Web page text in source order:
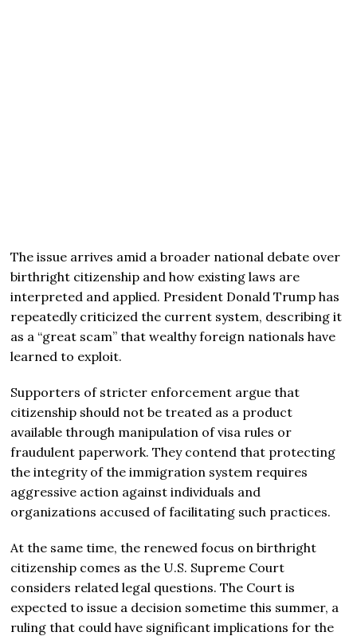
The issue arrives amid a broader national debate over
birthright citizenship and how existing laws are
interpreted and applied. President Donald Trump has
repeatedly criticized the current system, describing it
as a “great scam” that wealthy foreign nationals have
learned to exploit.
Supporters of stricter enforcement argue that
citizenship should not be treated as a product
available through manipulation of visa rules or
fraudulent paperwork. They contend that protecting
the integrity of the immigration system requires
aggressive action against individuals and
organizations accused of facilitating such practices.
At the same time, the renewed focus on birthright
citizenship comes as the U.S. Supreme Court
considers related legal questions. The Court is
expected to issue a decision sometime this summer, a
ruling that could have significant implications for the